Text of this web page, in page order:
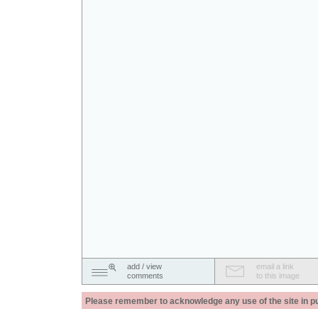
add / view
comments
email a link
to this image
Please remember to acknowledge any use of the site in